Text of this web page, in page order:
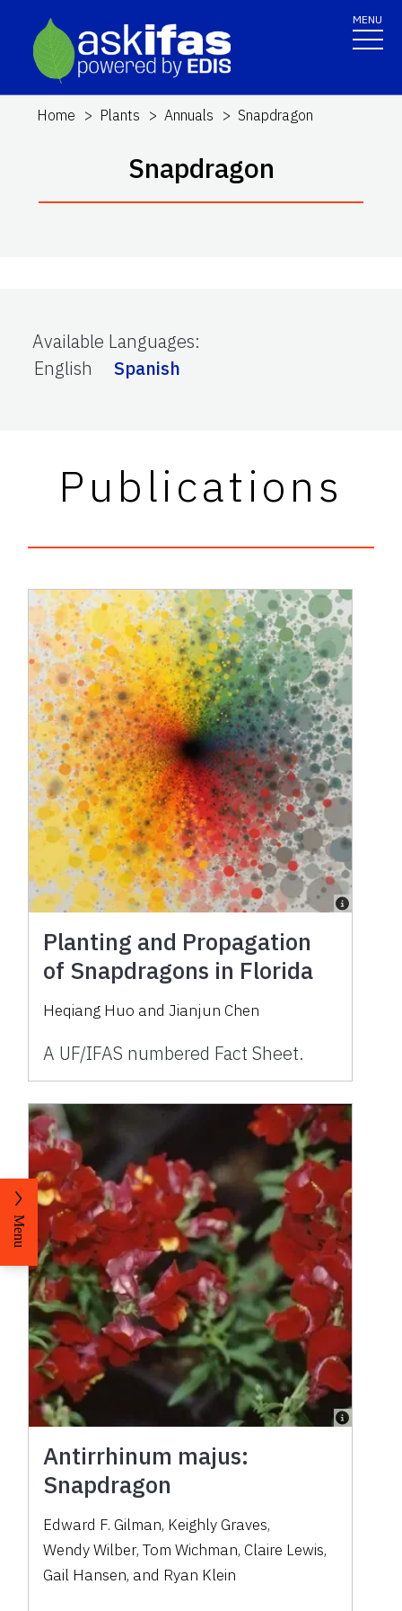
MENU
Home Plants Annuals Snapdragon
Snapdragon
Available Languages:
English
Spanish
Publications
Planting and Propagation
of Snapdragons in Florida
Heqiang Huo and Jianjun Chen
A UF/IFAS numbered Fact Sheet.
Antirrhinum majus:
Snapdragon
Edward F. Gilman, Keighly Graves,
Wendy Wilber,Tom Wichman, Claire Lewis,
Gail Hansen, and Ryan Klein
Menu